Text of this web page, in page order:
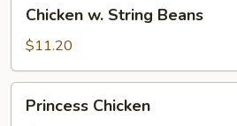
String
Beans
Chicken w. String Beans
$11.20
Chicken
Princess Chicken